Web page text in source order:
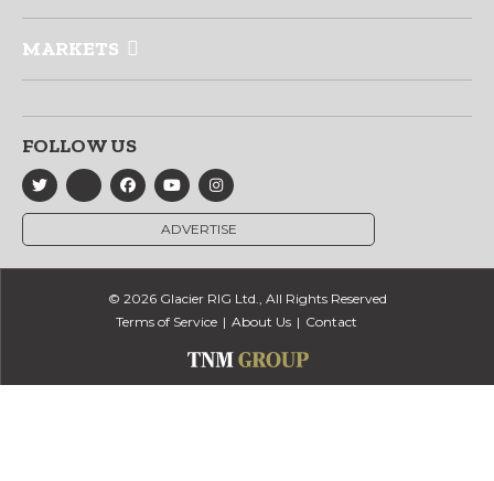
MARKETS
FOLLOW US
ADVERTISE
© 2026 Glacier RIG Ltd., All Rights Reserved
Terms of Service
About Us Contact